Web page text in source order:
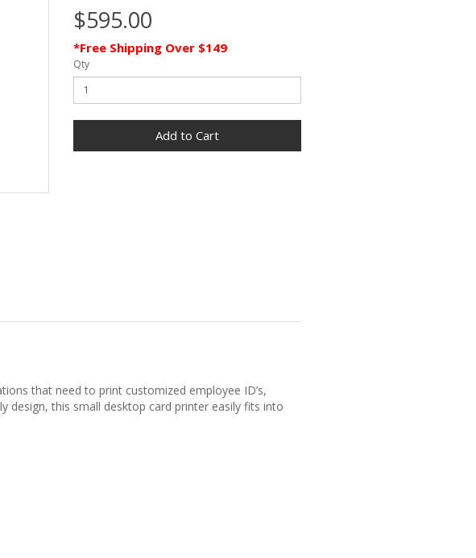
$595.00
*Free Shipping Over $149
Qty
Add to Cart
that need to print customized employee ID’s,
design, this small desktop card printer easily fits into